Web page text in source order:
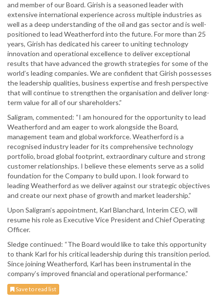
and member of our Board. Girish is a seasoned leader with
extensive international experience across multiple industries as
well as a deep understanding of the oil and gas sector and is well-
positioned to lead Weatherford into the future. For more than 25
years, Girish has dedicated his career to uniting technology
innovation and operational excellence to deliver exceptional
results that have advanced the growth strategies for some of the
world’s leading companies. We are confident that Girish possesses
the leadership qualities, business expertise and fresh perspective
that will continue to strengthen the organisation and deliver long-
term value for all of our shareholders.”
Saligram, commented: “I am honoured for the opportunity to lead
Weatherford and am eager to work alongside the Board,
management team and global workforce. Weatherford is a
recognised industry leader for its comprehensive technology
portfolio, broad global footprint, extraordinary culture and strong
customer relationships. I believe these elements serve as a solid
foundation for the Company to build upon. I look forward to
leading Weatherford as we deliver against our strategic objectives
and create our next phase of growth and market leadership.”
Upon Saligram’s appointment, Karl Blanchard, Interim CEO, will
resume his role as Executive Vice President and Chief Operating
Officer.
Sledge continued: “The Board would like to take this opportunity
to thank Karl for his critical leadership during this transition period.
Since joining Weatherford, Karl has been instrumental in the
company’s improved financial and operational performance.”
Save to read list